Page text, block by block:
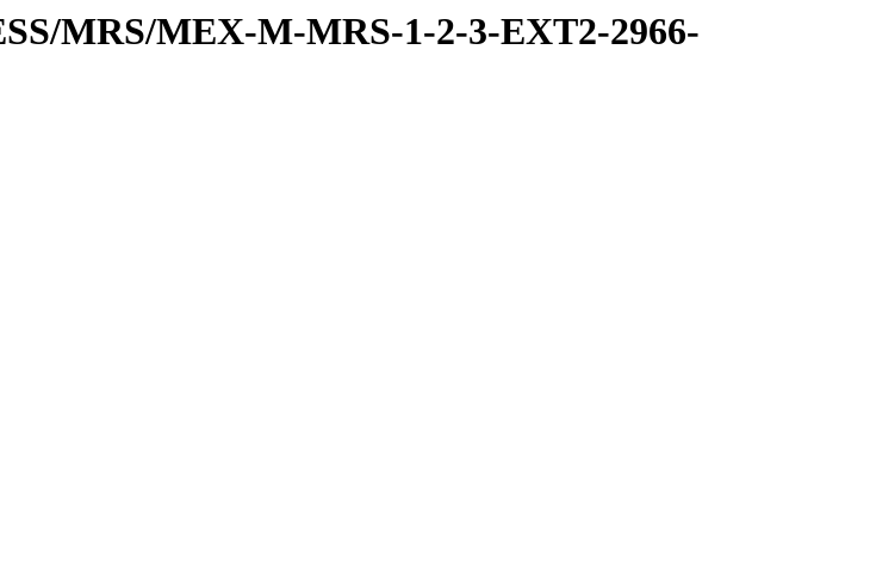
MRS/MEX-M-MRS-1-2-3-EXT2-2966-